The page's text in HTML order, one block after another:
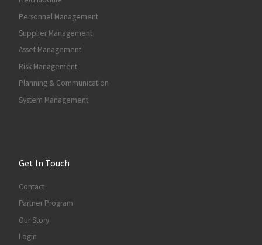
Personnel Management
Supplier Management
Asset Management
Risk Management
Planning & Communication
System Management
Get In Touch
Contact
Partner Program
Our Story
Login